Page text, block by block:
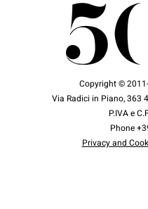
Copyright ©
Via Radici in Piano, 363
P.IVA e
Phone
Privacy and